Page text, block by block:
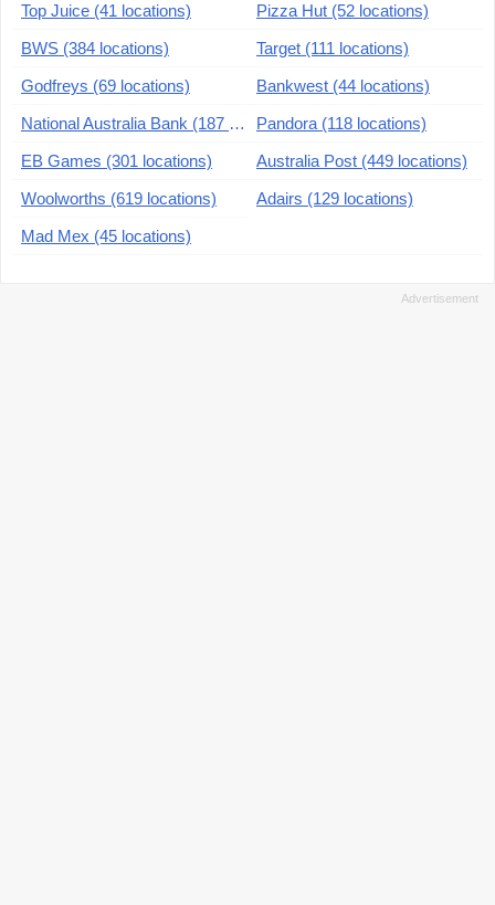
Top Juice (41 locations)
Pizza Hut (52 locations)
BWS (384 locations)
Target (111 locations)
Godfreys (69 locations)
Bankwest (44 locations)
National Australia Bank (187 locations)
Pandora (118 locations)
EB Games (301 locations)
Australia Post (449 locations)
Woolworths (619 locations)
Adairs (129 locations)
Mad Mex (45 locations)